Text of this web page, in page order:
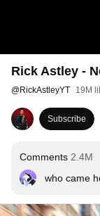
Rick Astley -
@RickAstleyYT 19M
Subscribe
Comments 2.4M
who came